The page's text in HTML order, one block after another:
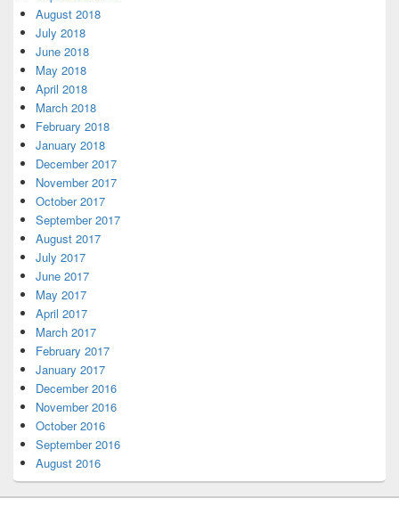
August 2018
July 2018
June 2018
May 2018
April 2018
March 2018
February 2018
January 2018
December 2017
November 2017
October 2017
September 2017
August 2017
July 2017
June 2017
May 2017
April 2017
March 2017
February 2017
January 2017
December 2016
November 2016
October 2016
September 2016
August 2016